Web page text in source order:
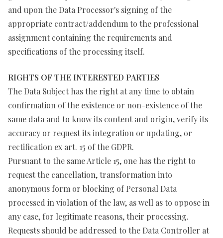
and upon the Data Processor's signing of the
appropriate contract/addendum to the professional
assignment containing the requirements and
specifications of the processing itself.
RIGHTS OF THE INTERESTED PARTIES
The Data Subject has the right at any time to obtain
confirmation of the existence or non-existence of the
same data and to know its content and origin, verify its
accuracy or request its integration or updating, or
rectification ex art. 15 of the GDPR.
Pursuant to the same Article 15, one has the right to
request the cancellation, transformation into
anonymous form or blocking of Personal Data
processed in violation of the law, as well as to oppose in
any case, for legitimate reasons, their processing.
Requests should be addressed to the Data Controller at